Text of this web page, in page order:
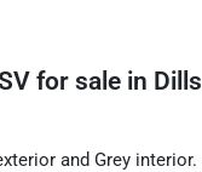
for sale in
and Grey